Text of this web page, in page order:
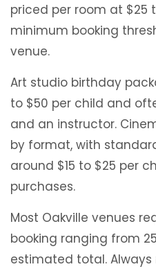
priced per room at $25
minimum booking
venue.
Art studio birthday
to $50 per child and
and an instructor.
by format, with
around $15 to $25 per
purchases.
Most Oakville venues
booking ranging from
estimated total.